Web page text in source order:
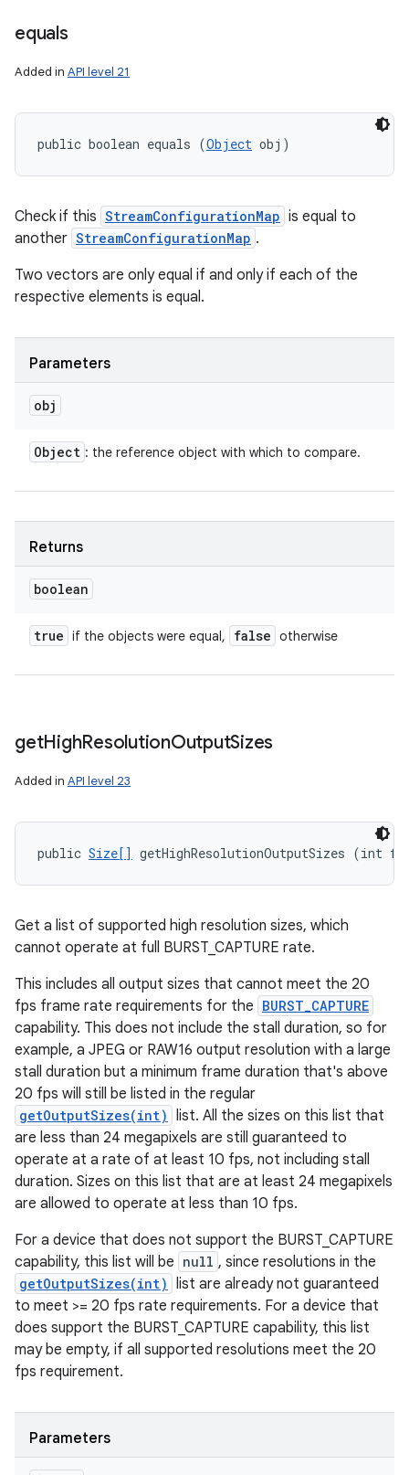
equals
Added in API level 21
public boolean equals (Object obj)
Check if this StreamConfigurationMap is equal to
another StreamConfigurationMap .
Two vectors are only equal if and only if each of the
respective elements is equal.
Parameters
obj
Object : the reference object with which to compare.
Returns
boolean
true if the objects were equal, false otherwise
getHighResolutionOutputSizes
Added in API level 23
public Size[] getHighResolutionOutputSizes (int
Get a list of supported high resolution sizes, which
cannot operate at full BURST_CAPTURE rate.
This includes all output sizes that cannot meet the 20
fps frame rate requirements for the BURST_CAPTURE
capability. This does not include the stall duration, so for
example, a JPEG or RAW16 output resolution with a large
stall duration but a minimum frame duration that's above
20 fps will still be listed in the regular
getOutputSizes(int) list. All the sizes on this list that
are less than 24 megapixels are still guaranteed to
operate at a rate of at least 10 fps, not including stall
duration. Sizes on this list that are at least 24 megapixels
are allowed to operate at less than 10 fps.
For a device that does not support the BURST_CAPTURE
capability, this list will be null , since resolutions in the
getOutputSizes(int) list are already not guaranteed
to meet >= 20 fps rate requirements. For a device that
does support the BURST_CAPTURE capability, this list
may be empty, if all supported resolutions meet the 20
fps requirement.
Parameters